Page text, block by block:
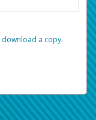
‏‏‎ ‎download a copy.